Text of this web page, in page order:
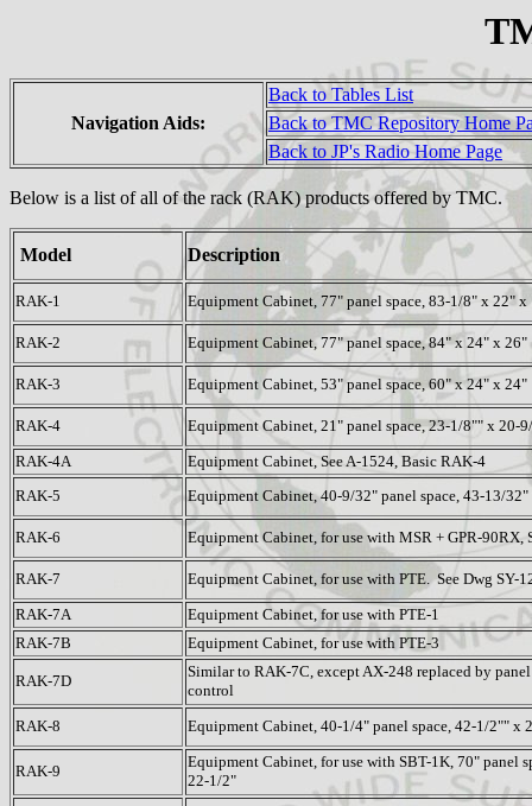
Navigation Aids:
Back to Tables List
Back to TMC Repository Home
Back to JP's Radio Home Page
Below is a list of all of the rack (RAK) products offered by TMC.
Model Description
RAK-1 Equipment Cabinet, 77" panel space, 83-1/8" x 22" x
RAK-2 Equipment Cabinet, 77" panel space, 84" x 24" x 26"
RAK-3 Equipment Cabinet, 53" panel space, 60" x 24" x 24"
RAK-4
Equipment Cabinet, 21" panel space, 23-1/8"" x 20-
RAK-4A
Equipment Cabinet, See A-1524, Basic RAK-4
RAK-5
Equipment Cabinet, 40-9/32" panel space, 43-13/
RAK-6 Equipment Cabinet, for use with MSR + GPR-90RX,
RAK-7
Equipment Cabinet, for use with PTE. See Dwg SY-
RAK-7A
Equipment Cabinet, for use with PTE-1
RAK-7B
Equipment Cabinet, for use with PTE-3
RAK-7D
Similar to RAK-7C, except AX-248 replaced by
control
RAK-8
Equipment Cabinet, 40-1/4" panel space, 42-1/2"" x
RAK-9
Equipment Cabinet, for use with SBT-1K, 70" panel
22-1/2"